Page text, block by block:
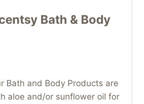
Bath & Body
Bath and Body Products are
aloe and/or sunflower oil for